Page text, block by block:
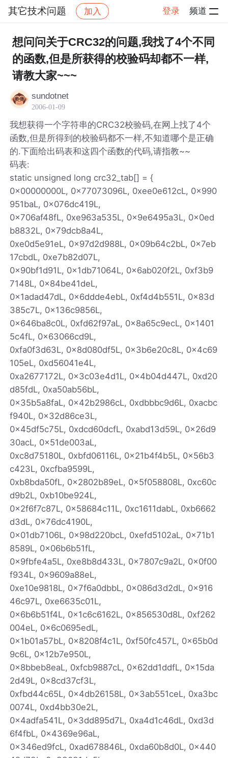
其它技术问题 加入 登录 频道
社区 其它技术问题 帖子详情
想问问关于CRC32的问题,我找了4个不同
的函数,但是所获得的校验码却都不一样,
请教大家~~~
sundotnet
2006-01-09
我想获得一个字符串的CRC32校验码,在网上找了4个
函数,但是所得到的校验码都不一样,不知道哪个是正确
的.下面给出码表和这四个函数的代码,请指教~~
码表:
static unsigned long crc32_tab[] = {
0x00000000L, 0x77073096L, 0xee0e612cL, 0x990
951baL, 0x076dc419L,
0x706af48fL, 0xe963a535L, 0x9e6495a3L, 0x0ed
b8832L, 0x79dcb8a4L,
0xe0d5e91eL, 0x97d2d988L, 0x09b64c2bL, 0x7eb
17cbdL, 0xe7b82d07L,
0x90bf1d91L, 0x1db71064L, 0x6ab020f2L, 0xf3b9
7148L, 0x84be41deL,
0x1adad47dL, 0x6ddde4ebL, 0xf4d4b551L, 0x83d
385c7L, 0x136c9856L,
0x646ba8c0L, 0xfd62f97aL, 0x8a65c9ecL, 0x1401
5c4fL, 0x63066cd9L,
0xfa0f3d63L, 0x8d080df5L, 0x3b6e20c8L, 0x4c69
105eL, 0xd56041e4L,
0xa2677172L, 0x3c03e4d1L, 0x4b04d447L, 0xd20
d85fdL, 0xa50ab56bL,
0x35b5a8faL, 0x42b2986cL, 0xdbbbc9d6L, 0xacbc
f940L, 0x32d86ce3L,
0x45df5c75L, 0xdcd60dcfL, 0xabd13d59L, 0x26d9
30acL, 0x51de003aL,
0xc8d75180L, 0xbfd06116L, 0x21b4f4b5L, 0x56b3
c423L, 0xcfba9599L,
0xb8bda50fL, 0x2802b89eL, 0x5f058808L, 0xc60c
d9b2L, 0xb10be924L,
0x2f6f7c87L, 0x58684c11L, 0xc1611dabL, 0xb6662
d3dL, 0x76dc4190L,
0x01db7106L, 0x98d220bcL, 0xefd5102aL, 0x71b1
8589L, 0x06b6b51fL,
0x9fbfe4a5L, 0xe8b8d433L, 0x7807c9a2L, 0x0f00
f934L, 0x9609a88eL,
0xe10e9818L, 0x7f6a0dbbL, 0x086d3d2dL, 0x916
46c97L, 0xe6635c01L,
0x6b6b51f4L, 0x1c6c6162L, 0x856530d8L, 0xf262
004eL, 0x6c0695edL,
0x1b01a57bL, 0x8208f4c1L, 0xf50fc457L, 0x65b0d
9c6L, 0x12b7e950L,
0x8bbeb8eaL, 0xfcb9887cL, 0x62dd1ddfL, 0x15da
2d49L, 0x8cd37cf3L,
0xfbd44c65L, 0x4db26158L, 0x3ab551ceL, 0xa3bc
0074L, 0xd4bb30e2L,
0x4adfa541L, 0x3dd895d7L, 0xa4d1c46dL, 0xd3d
6f4fbL, 0x4369e96aL,
0x346ed9fcL, 0xad678846L, 0xda60b8d0L, 0x440